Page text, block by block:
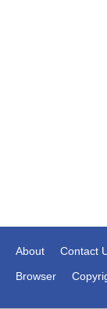
About Contact
Browser